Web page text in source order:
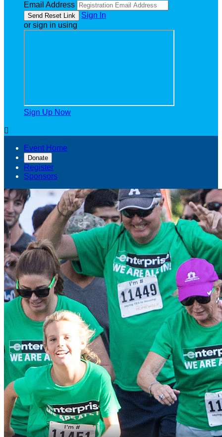
Email Address
Sign In
or sign in using
Sign Up Now

Event Home
Donate
Register
Sponsors